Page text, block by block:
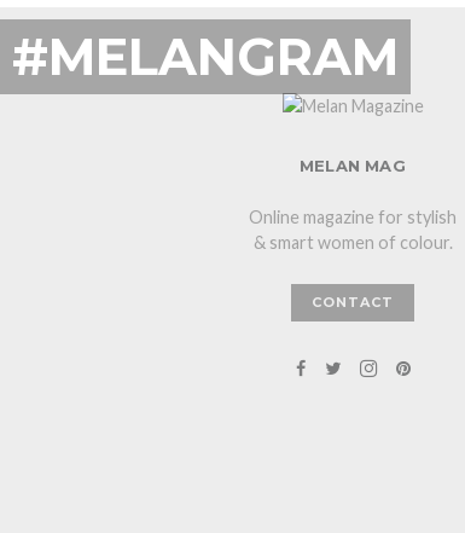
#MELANGRAM
MELAN MAG
Online magazine for stylish
& smart women of colour.
CONTACT